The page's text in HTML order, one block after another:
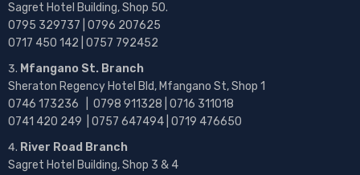
Sagret Hotel Building, Shop 50.
0795 329737 | 0796 207625
0717 450 142 | 0757 792452
Mfangano St. Branch
Sheraton Regency Hotel Bld, Mfangano St, Shop 1
0746 173236 | 0798 911328 | 0716 311018
0741 420 249 | 0757 647494 | 0719 476650
River Road Branch
Sagret Hotel Building, Shop 3 & 4